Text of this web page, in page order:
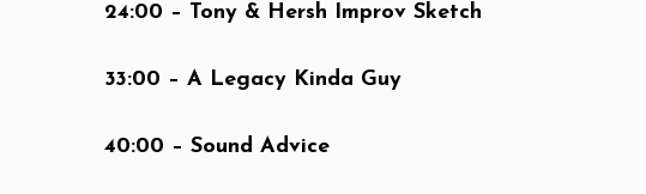
24:00 – Tony & Hersh Improv Sketch
33:00 – A Legacy Kinda Guy
40:00 – Sound Advice